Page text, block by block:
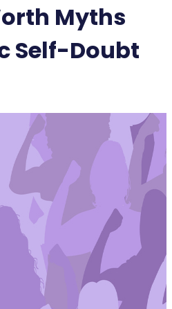
Myths
Self-Doubt